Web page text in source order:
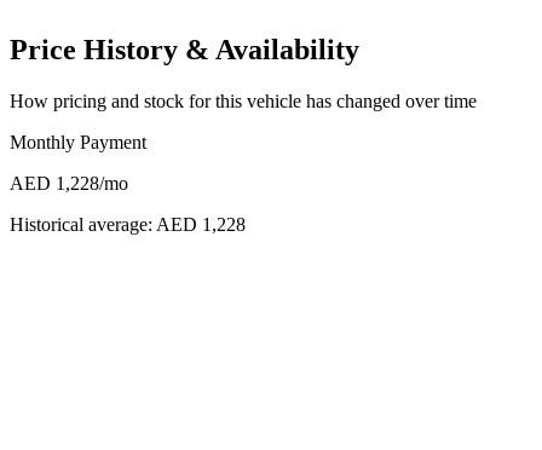
Price History & Availability
How pricing and stock for this vehicle has changed over time
Monthly Payment
AED 1,228/mo
Historical average: AED 1,228